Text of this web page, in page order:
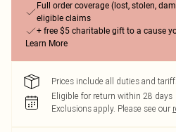
Full order coverage (lost, stolen,
eligible claims
+ free $5 charitable gift to a cause
Learn More
Prices include all duties and
Eligible for return within 28 days
Exclusions apply. Please see our